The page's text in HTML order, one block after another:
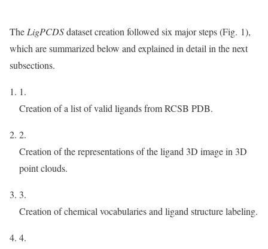
The LigPCDSdataset creation followed six major steps (Fig. 1),
which are summarized below and explained in detail in the next
subsections.
1.
Creation of a list of valid ligands from RCSB PDB.
2.
Creation of the representations of the ligand 3D image in 3D
point clouds.
3.
Creation of chemical vocabularies and ligand structure labeling.
4.